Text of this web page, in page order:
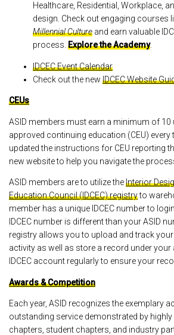
Healthcare, Residential, Workplace,
design. Check out engaging courses
Millennial Culture and earn valuable
process. Explore the Academy.
IDCEC Event Calendar
Check out the new IDCEC Website
CEUs
ASID members must earn a minimum of
approved continuing education (CEU) every
updated the instructions for CEU reporting
new website to help you navigate the
ASID members are to utilize theInterior
Education Council (IDCEC) registryto
member has a unique IDCEC number to
IDCEC number is different than your ASID
registry allows you to upload and track
activity as well as store a record under
IDCEC account regularly to ensure your
Awards & Competition
Each year, ASID recognizes the exemplary
outstanding service demonstrated by highly
chapters, student chapters, and industry